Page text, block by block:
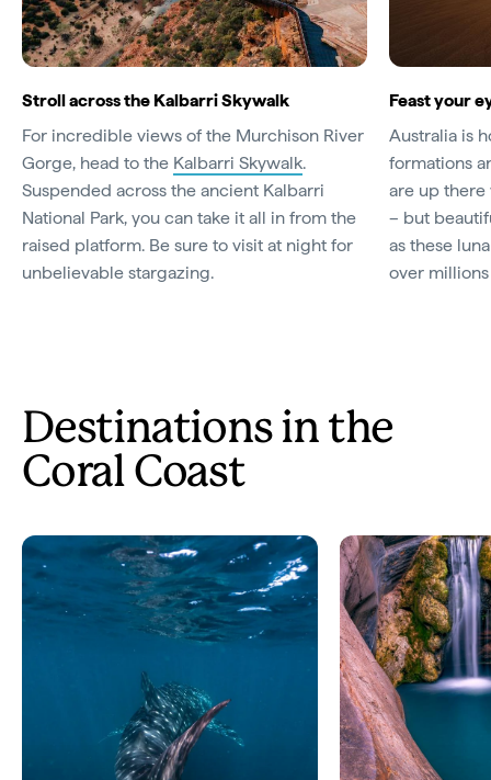
Stroll across the Kalbarri Skywalk
For incredible views of the Murchison River
Gorge, head to the Kalbarri Skywalk.
Suspended across the ancient Kalbarri
National Park, you can take it all in from the
raised platform. Be sure to visit at night for
unbelievable stargazing.
Feast your
Australia is
formations
are up there
– but
as these
over
Destinations in the
Coral Coast